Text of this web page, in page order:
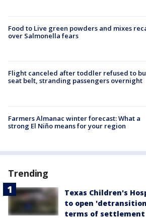
Food to Live green powders and mixes
over Salmonella fears
Flight canceled after toddler refused to
seat belt, stranding passengers overnight
Farmers Almanac winter forecast: What a
strong El Niño means for your region
Trending
Texas Children's
to open
terms of settlement